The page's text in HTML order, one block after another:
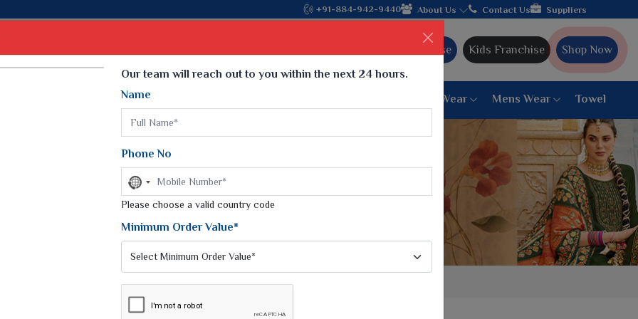
Come, join hands with the leading textile manufacturer
+91-884-942-9440 About Us Contact Us Suppliers
Ajmera Franchise Kids Franchise Shop Now
Weightless Sarees
Printed Chiffon Saree
Georgette Sarees
Synthetic Printed Saree
Digital Printed Sarees
Print Loose Saree
6 War Saree
9 War Saree
Peshwai Paithani Saree
Dyed Matching Saree
Designer Sarees
Blouse Women Bottom Wear Mens Wear Towel
Our team will reach out to you within the next 24 hours.
Name
Phone No
No
country
selected
Please choose a valid country code
Minimum Order Value*